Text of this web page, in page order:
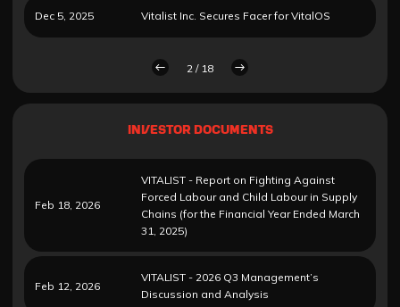
Dec 5, 2025 Vitalist Inc. Secures Facer for VitalOS
2 / 18
INVESTOR DOCUMENTS
Feb 18, 2026
VITALIST - Report on Fighting Against
Forced Labour and Child Labour in Supply
Chains (for the Financial Year Ended March
31, 2025)
Feb 12, 2026
VITALIST - 2026 Q3 Management’s
Discussion and Analysis